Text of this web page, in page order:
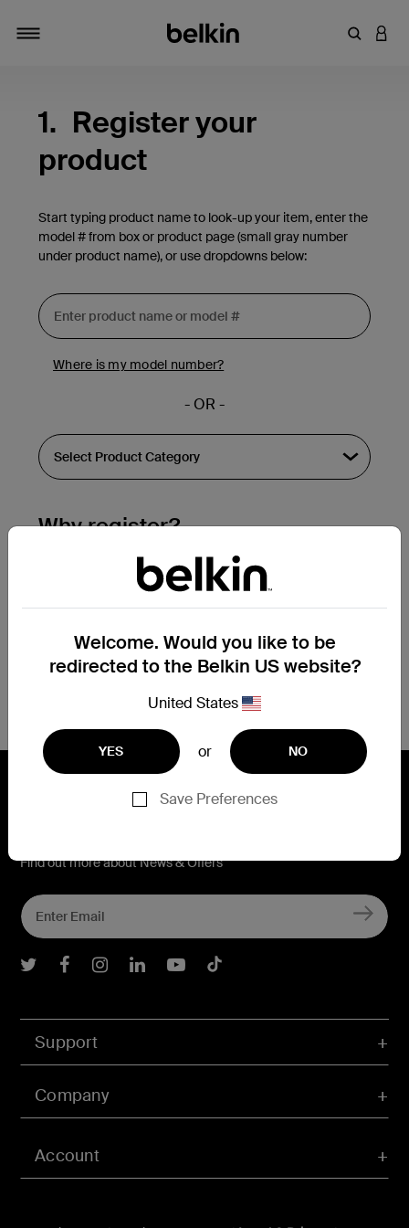
Enter
1. Register your
product
Start typing product name to look-up your item, enter the
model # from box or product page (small gray number
under product name), or use dropdowns below:
Where is my model number?
- OR -
Why register?
Streamline & extend warranty support.
Get a registration confirmation email
submission.
See the list of your registered products
at the bottom of your account page.
Welcome. Would you like to be
redirected to the Belkin US website?
United States
YES or NO
Save Preferences
Account
Support
Company
Find out more about News & Offers
Belkin Twitter
Belkin Facebook
Belkin Instagram
Belkin LInkedIn
Belkin Youtube
Belkin TikTok